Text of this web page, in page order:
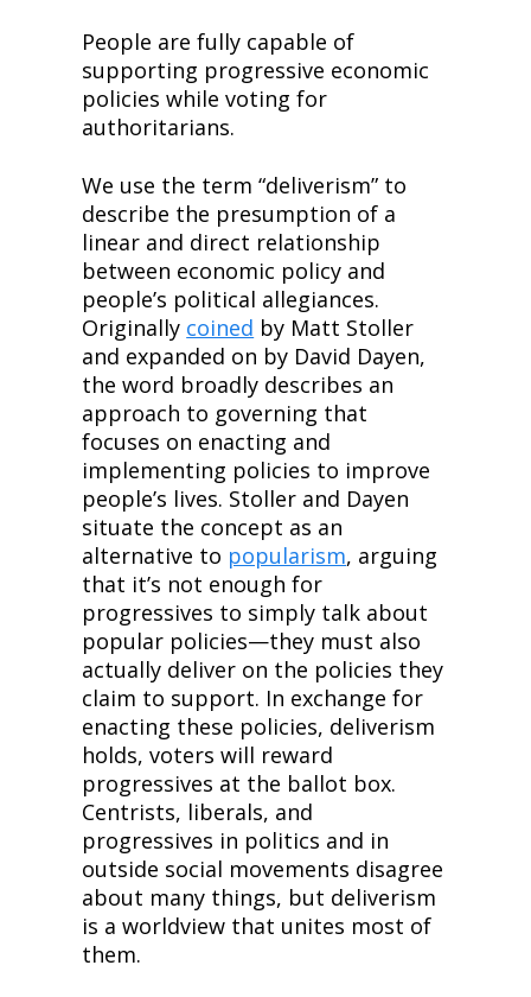
People are fully capable of
supporting progressive economic
policies while voting for
authoritarians.
We use the term “deliverism” to
describe the presumption of a
linear and direct relationship
between economic policy and
people’s political allegiances.
Originally coined by Matt Stoller
and expanded on by David Dayen,
the word broadly describes an
approach to governing that
focuses on enacting and
implementing policies to improve
people’s lives. Stoller and Dayen
situate the concept as an
alternative to popularism, arguing
that it’s not enough for
progressives to simply talk about
popular policies—they must also
actually deliver on the policies they
claim to support. In exchange for
enacting these policies, deliverism
holds, voters will reward
progressives at the ballot box.
Centrists, liberals, and
progressives in politics and in
outside social movements disagree
about many things, but deliverism
is a worldview that unites most of
them.